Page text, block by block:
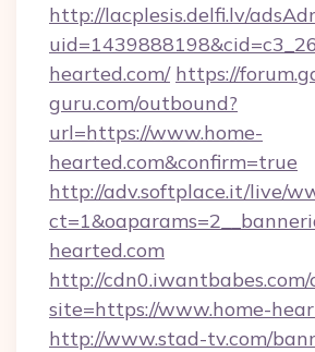
http://lacplesis.delfi.lv/
hearted.com/ https://
guru.com/outbound?
url=https://www.home-
hearted.com&confirm=true
http://adv.softplace.it/live/
hearted.com
http://cdn0.iwantbabes.com/
site=https://www.home-
http://www.stad-tv.com/